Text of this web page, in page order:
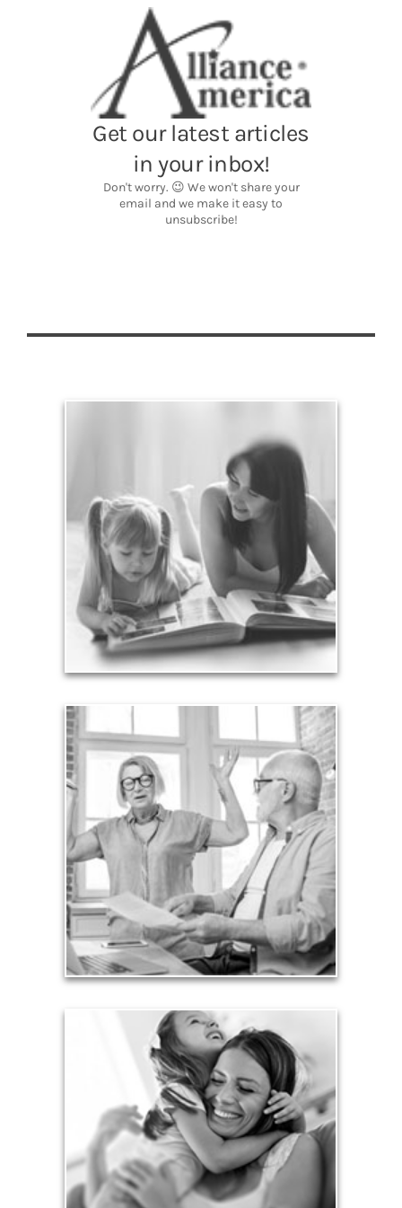
Legacy
Your legacy is vastly more than an amount of
money left to your surviving beneficiaries. Part your
legacy can be the example of a life well-lived that’s
achieved through proper planning.
See Legacy Articles
Liabilities
Too many people enter retirement with
burdensome mortgages, car payments and credit-
card debt that they’ve amassed during their
working years. Proper management of these
liabilities is fundamental to your current and future
financial viability.
See Liability Articles
Love
Financial planning often is motivated by our love
for our life partners, children, family members and
friends.